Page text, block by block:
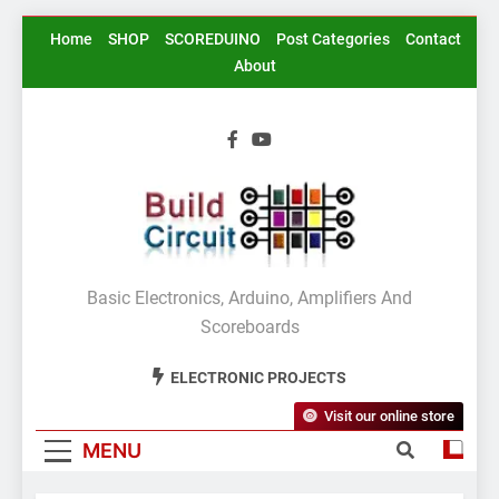
SkipHome SHOP SCOREDUINO Post Categories
Contact
About
BuildCircuit.COM
Basic Electronics, Arduino, Amplifiers And
Scoreboards
ELECTRONIC PROJECTS
MENU
Visit our online store